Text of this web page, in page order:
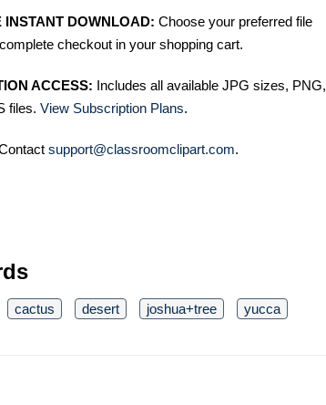
INSTANT DOWNLOAD: Choose your preferred file
checkout in your shopping cart.
ACCESS: Includes all available JPG sizes, PNG,
files. View Subscription Plans.
support@classroomclipart.com.
cactus desert joshua+tree
yucca